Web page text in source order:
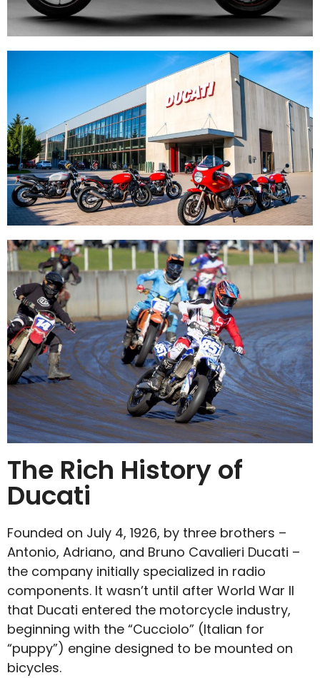
The Rich History of
Ducati
Founded on July 4, 1926, by three brothers –
Antonio, Adriano, and Bruno Cavalieri Ducati –
the company initially specialized in radio
components. It wasn’t until after World War II
that Ducati entered the motorcycle industry,
beginning with the “Cucciolo” (Italian for
“puppy”) engine designed to be mounted on
bicycles.